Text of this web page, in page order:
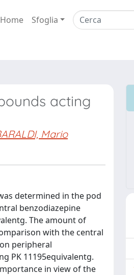
Home Sfoglia
acting
Mario
determined in the pod
benzodiazepine
The amount of
with the central
peripheral
PK 11195equivalentg.
in view of the